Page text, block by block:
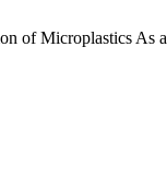
of Microplastics As